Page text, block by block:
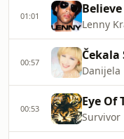
01:01
Lenny
00:57 Čekala
Danijela
00:53 Eye Of
Survivor